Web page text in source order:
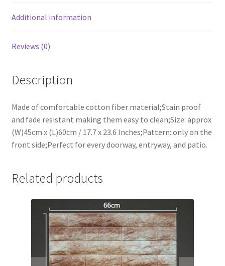
quantity
Additional information
Reviews (0)
Description
Made of comfortable cotton fiber material;Stain proof
and fade resistant making them easy to clean;Size: approx
(W)45cm x (L)60cm / 17.7 x 23.6 Inches;Pattern: only on the
front side;Perfect for every doorway, entryway, and patio.
Related products